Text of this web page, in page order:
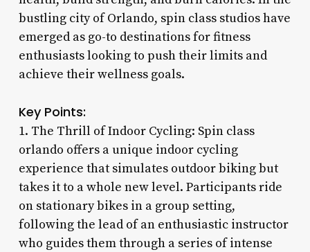
bustling city of Orlando, spin class studios have
emerged as go-to destinations for fitness
enthusiasts looking to push their limits and
achieve their wellness goals.
Key Points:
1. The Thrill of Indoor Cycling: Spin class
orlando offers a unique indoor cycling
experience that simulates outdoor biking but
takes it to a whole new level. Participants ride
on stationary bikes in a group setting,
following the lead of an enthusiastic instructor
who guides them through a series of intense